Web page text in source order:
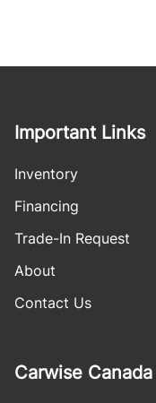
Important Links
Inventory
Financing
Trade-In Request
About
Contact Us
Carwise Canada